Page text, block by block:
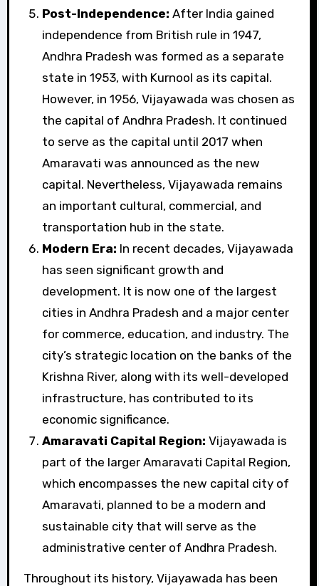
Post-Independence: After India gained
independence from British rule in 1947,
Andhra Pradesh was formed as a separate
state in 1953, with Kurnool as its capital.
However, in 1956, Vijayawada was chosen as
the capital of Andhra Pradesh. It continued
to serve as the capital until 2017 when
Amaravati was announced as the new
capital. Nevertheless, Vijayawada remains
an important cultural, commercial, and
transportation hub in the state.
Modern Era: In recent decades, Vijayawada
has seen significant growth and
development. It is now one of the largest
cities in Andhra Pradesh and a major center
for commerce, education, and industry. The
city’s strategic location on the banks of the
Krishna River, along with its well-developed
infrastructure, has contributed to its
economic significance.
Amaravati Capital Region: Vijayawada is
part of the larger Amaravati Capital Region,
which encompasses the new capital city of
Amaravati, planned to be a modern and
sustainable city that will serve as the
administrative center of Andhra Pradesh.
Throughout its history, Vijayawada has been